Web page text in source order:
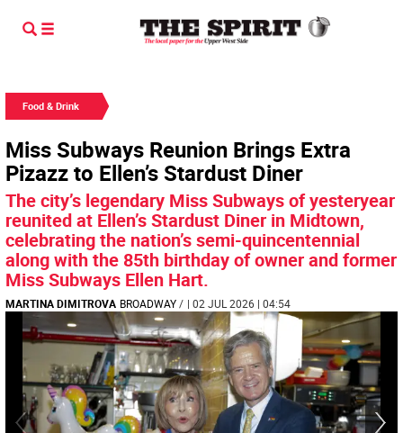
Food & Drink
Miss Subways Reunion Brings Extra
Pizazz to Ellen’s Stardust Diner
The city’s legendary Miss Subways of yesteryear
reunited at Ellen’s Stardust Diner in Midtown,
celebrating the nation’s semi-quincentennial
along with the 85th birthday of owner and former
Miss Subways Ellen Hart.
MARTINA DIMITROVA BROADWAY/ | 02 JUL 2026 | 04:54